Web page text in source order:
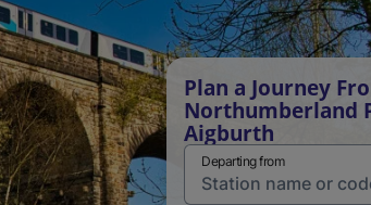
Plan a Journey
Northumberland
Aigburth
Departing from